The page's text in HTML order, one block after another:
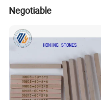
Negotiable